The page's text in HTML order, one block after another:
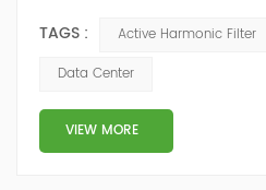
compensation current
dynamically filter out the
compensation, can
reactive power and the
TAGS : Active Harmonic Filter
Data Center
VIEW MORE